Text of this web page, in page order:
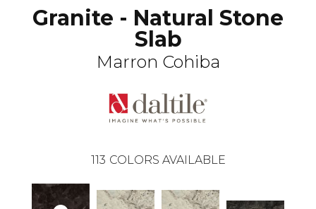
Granite - Natural Stone
Slab
Marron Cohiba
113 COLORS AVAILABLE